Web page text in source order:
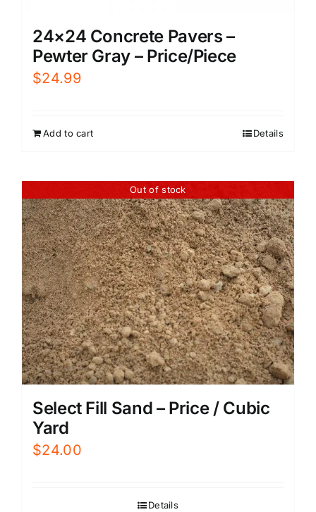
24×24 Concrete Pavers –
Pewter Gray – Price/Piece
$24.99
Add to cart Details
Out of stock
Select Fill Sand – Price / Cubic
Yard
$24.00
Details